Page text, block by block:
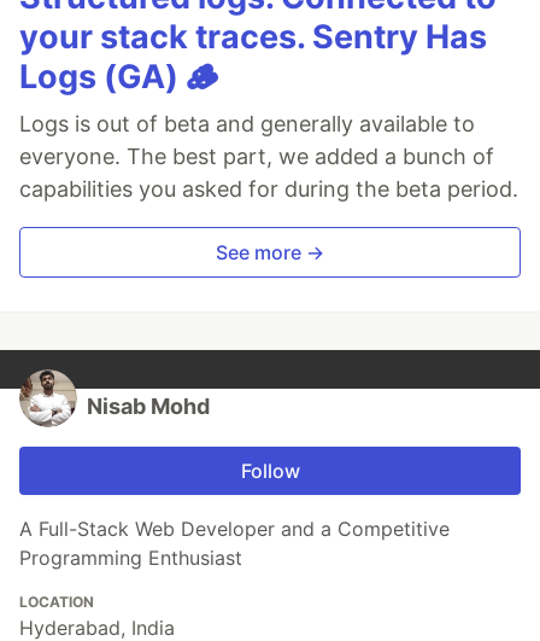
your stack traces. Sentry Has
Logs (GA) 🪵
Logs is out of beta and generally available to
everyone. The best part, we added a bunch of
capabilities you asked for during the beta period.
See more →
Nisab Mohd
Follow
A Full-Stack Web Developer and a Competitive
Programming Enthusiast
LOCATION
Hyderabad, India